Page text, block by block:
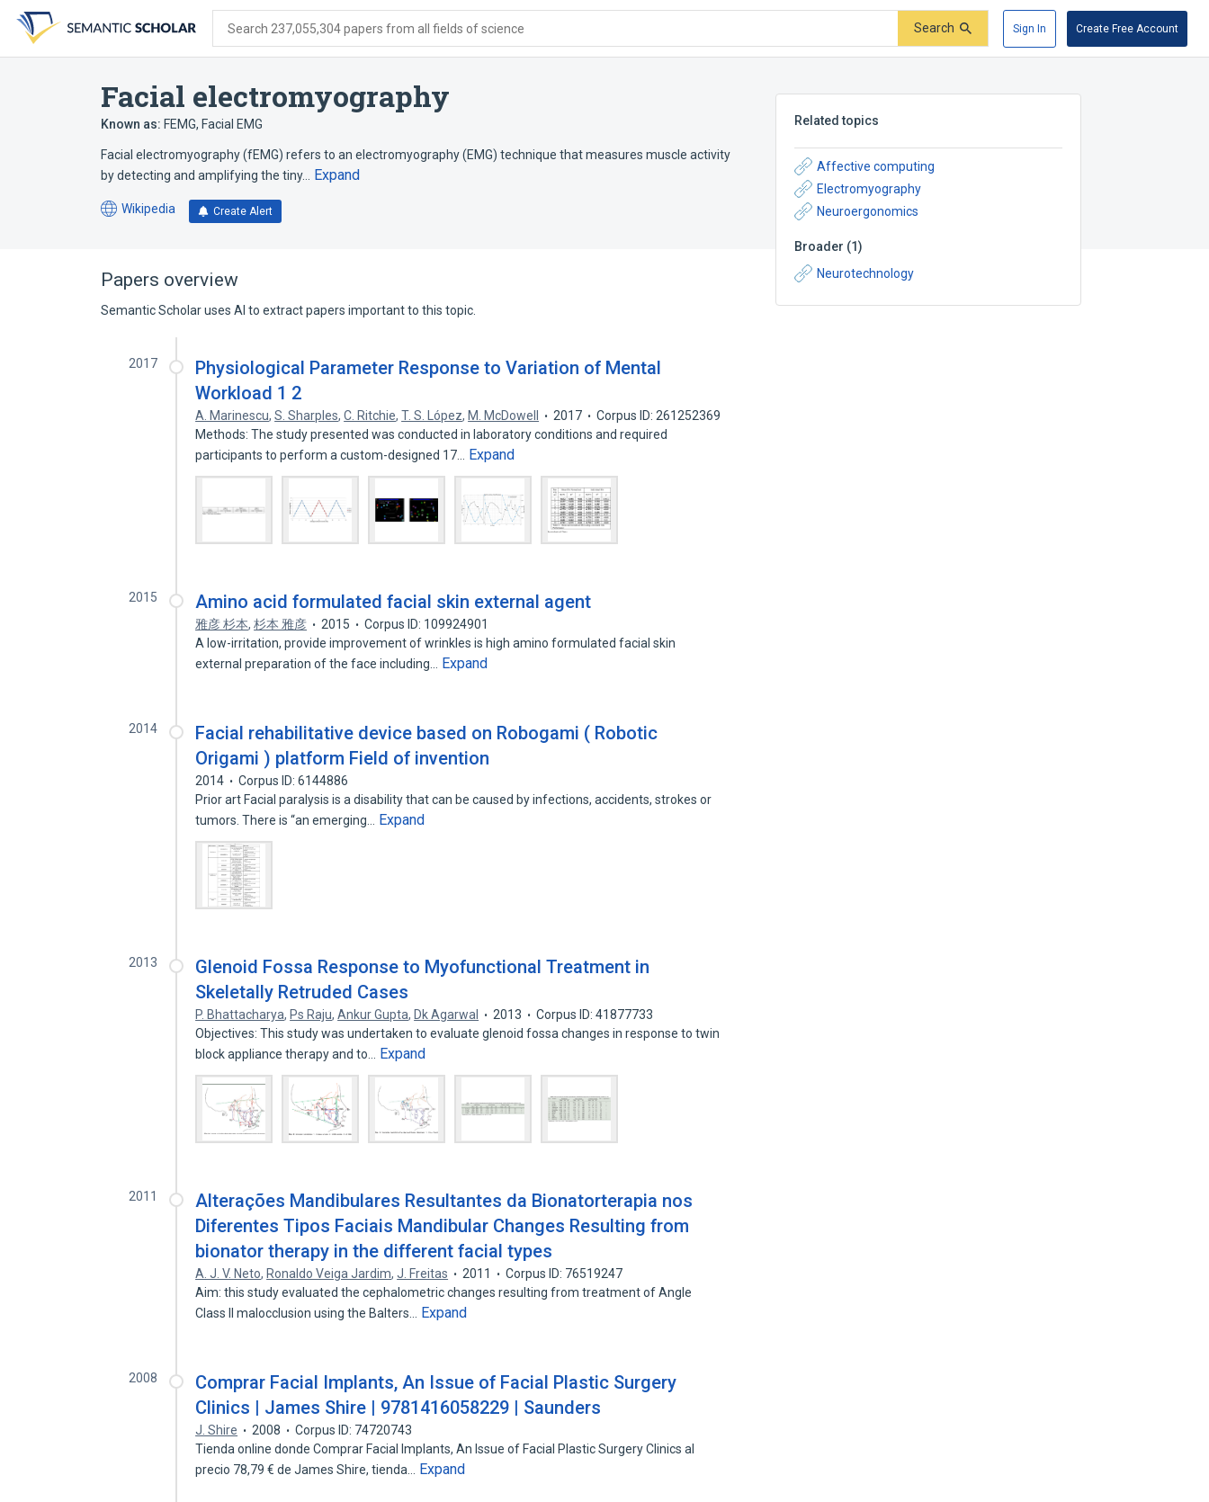
search
form
content
account
menu
Search 237,055,304 papers from all fields of science Search Sign In Create Free Account
Facial electromyography
Known as: FEMG, Facial EMG
Facial electromyography (fEMG) refers to an electromyography (EMG) technique that measures muscle activity
by detecting and amplifying the tiny…
Expand
Wikipedia
(opens
tab)
Create Alert
Related topics
Affective computing
Electromyography
Neuroergonomics
Broader (1)
Neurotechnology
Papers overview
Semantic Scholar uses AI to extract papers important to this topic.
2017
Physiological Parameter Response to Variation of Mental
Workload 1 2
A. Marinescu,S. Sharples,C. Ritchie,T. S. López, M. McDowell 2017
Corpus ID: 261252369
Methods: The study presented was conducted in laboratory conditions and required
participants to perform a custom-designed 17…
Expand
2015 Amino acid formulated facial skin external agent
雅彦 杉本,杉本 雅彦 2015
Corpus ID: 109924901
A low-irritation, provide improvement of wrinkles is high amino formulated facial skin
external preparation of the face including…
Expand
2014
Facial rehabilitative device based on Robogami ( Robotic
Origami ) platform Field of invention
2014
Corpus ID: 6144886
Prior art Facial paralysis is a disability that can be caused by infections, accidents, strokes or
tumors. There is “an emerging…
Expand
2013
Glenoid Fossa Response to Myofunctional Treatment in
Skeletally Retruded Cases
P. Bhattacharya, Ps Raju,Ankur Gupta, Dk Agarwal 2013
Corpus ID: 41877733
Objectives: This study was undertaken to evaluate glenoid fossa changes in response to twin
block appliance therapy and to…
Expand
2011
Alterações Mandibulares Resultantes da Bionatorterapia nos
Diferentes Tipos Faciais Mandibular Changes Resulting from
bionator therapy in the different facial types
A. J. V. Neto, Ronaldo Veiga Jardim,J. Freitas 2011
Corpus ID: 76519247
Aim: this study evaluated the cephalometric changes resulting from treatment of Angle
Class II malocclusion using the Balters…
Expand
2008
Comprar Facial Implants, An Issue of Facial Plastic Surgery
Clinics | James Shire | 9781416058229 | Saunders
J. Shire 2008
Corpus ID: 74720743
Tienda online donde Comprar Facial Implants, An Issue of Facial Plastic Surgery Clinics al
precio 78,79 € de James Shire, tienda…
Expand